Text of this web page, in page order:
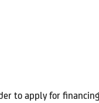
to apply for